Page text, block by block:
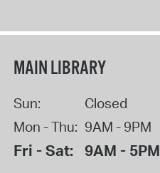
MAIN LIBRARY
Sun:
Closed
Mon - Thu: 9AM - 9PM
Fri - Sat: 9AM - 5PM